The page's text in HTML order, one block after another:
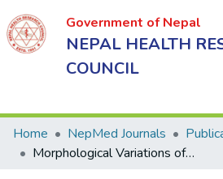
Government of Nepal
NEPAL HEALTH
COUNCIL
Home NepMed Journals
Morphological Variations of Coronoid Process in Dry Adult Human Mandible- A Review of Literature